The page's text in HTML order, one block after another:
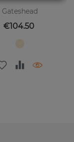
Gateshead
Price
€104.50